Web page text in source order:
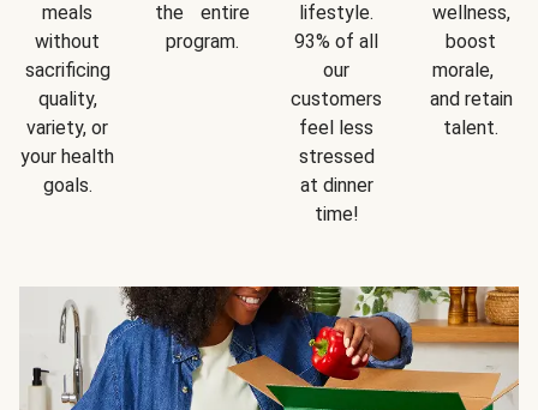
meals
without
sacrificing
quality,
variety, or
your health
goals.
the entire
program.
lifestyle.
93% of all
our
customers
feel less
stressed
at dinner
time!
wellness,
boost
morale,
and retain
talent.